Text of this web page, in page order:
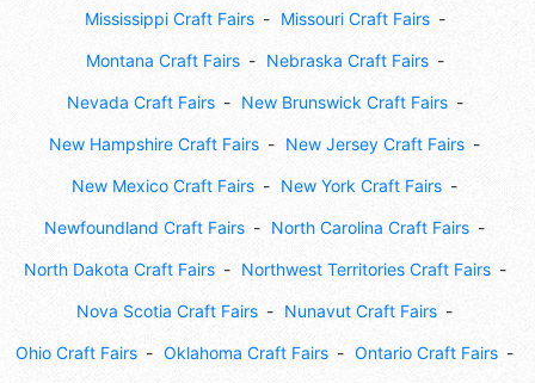
Mississippi Craft Fairs Missouri Craft Fairs
Montana Craft Fairs Nebraska Craft Fairs
Nevada Craft Fairs New Brunswick Craft Fairs
New Hampshire Craft Fairs New Jersey Craft Fairs
New Mexico Craft Fairs New York Craft Fairs
Newfoundland Craft Fairs North Carolina Craft Fairs
North Dakota Craft Fairs Northwest Territories Craft Fairs
Nova Scotia Craft Fairs Nunavut Craft Fairs
Ohio Craft Fairs Oklahoma Craft Fairs Ontario Craft Fairs